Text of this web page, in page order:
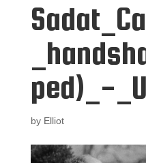
ped)_-
by Elliot